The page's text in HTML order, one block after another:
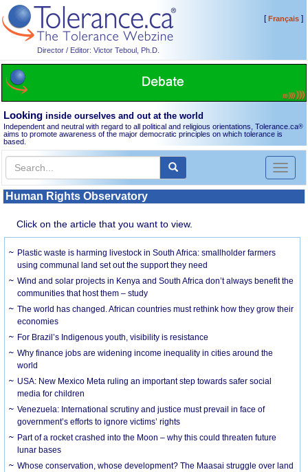
Director / Editor: Victor Teboul, Ph.D.
[Français]
Looking inside ourselves and out at the world
Independent and neutral with regard to all political and religious orientations, Tolerance.ca®
aims to promote awareness of the major democratic principles on which tolerance is
based.
Toggle
Human Rights Observatory
Click on the article that you want to view.
Plastic waste is harming livestock in South Africa: smallholder farmers
using communal land set out the support they need
Wind and solar projects in Kenya and South Africa don’t always benefit the
communities that host them – study
The world has changed. African countries must rethink how they grow their
economies
For Brazil’s Indigenous youth, visibility is resistance
Why finance jobs are widening income inequality in cities around the
world
USA: New Mexico Meta ruling an important step towards safer social
media for children
Venezuela: International scrutiny and justice must prevail in face of
government’s efforts to ignore victims’ rights
Part of a rocket crashed into the Moon – why this could threaten future
lunar bases
Whose conservation, whose development? The Maasai struggle over land